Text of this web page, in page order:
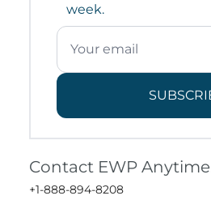
week.
Contact EWP
+1-888-894-8208